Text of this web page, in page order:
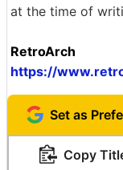
at the time of
RetroArch
https://
Set as
Copy